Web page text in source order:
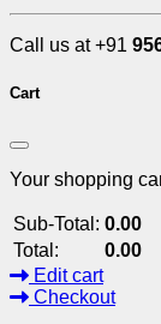
Call us at +91
Cart
Your shopping
Sub-Total: 0.00
Total:
0.00
Edit cart
Checkout